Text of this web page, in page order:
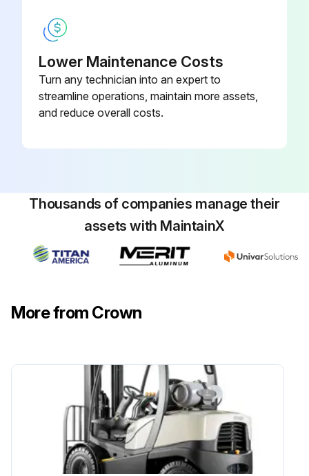
Lower Maintenance Costs
Turn any technician into an expert to
streamline operations, maintain more assets,
and reduce overall costs.
Thousands of companies manage their
assets with MaintainX
More from Crown